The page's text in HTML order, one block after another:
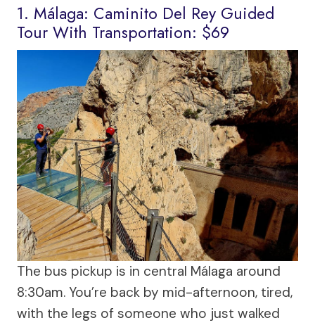
1. Málaga: Caminito Del Rey Guided
Tour With Transportation: $69
The bus pickup is in central Málaga around
8:30am. You’re back by mid-afternoon, tired,
with the legs of someone who just walked